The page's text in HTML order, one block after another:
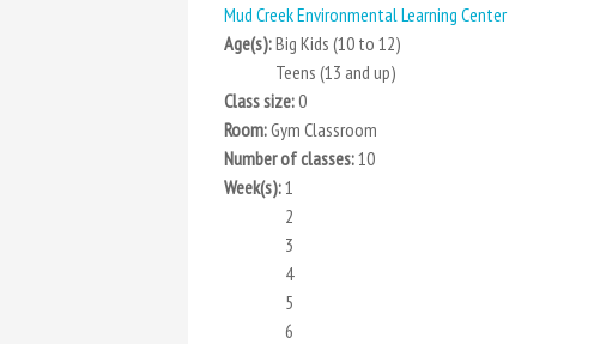
Mud Creek Environmental Learning Center
Age(s):Big Kids (10 to 12)
Teens (13 and up)
Class size:0
Room:Gym Classroom
Number of classes:10
Week(s):1
2
3
4
5
6